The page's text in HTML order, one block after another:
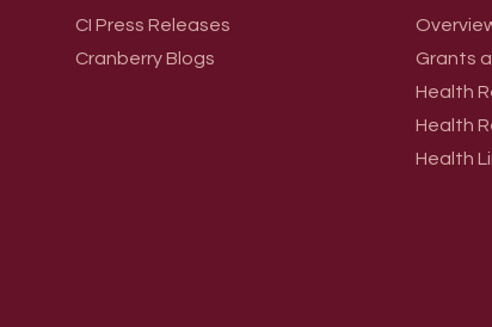
CI Press Releases
Cranberry Blogs
Grants
Health
Health
Health